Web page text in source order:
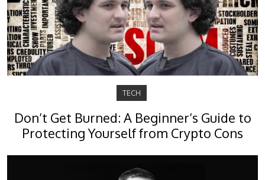
TECH
Don’t Get Burned: A Beginner’s Guide to
Protecting Yourself from Crypto Cons